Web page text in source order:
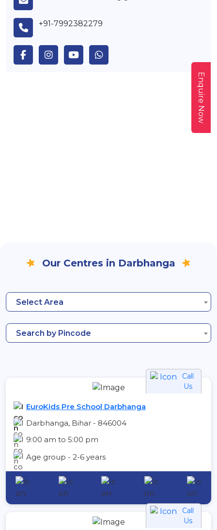
+91-7992382279
Our Centres in Darbhanga
Select Area
Search by Pincode
Call
Us
EuroKids Pre School Darbhanga
Darbhanga, Bihar - 846004
9:00 am to 5:00 pm
Age group - 2-6 years
Call
Us
Enquire Now